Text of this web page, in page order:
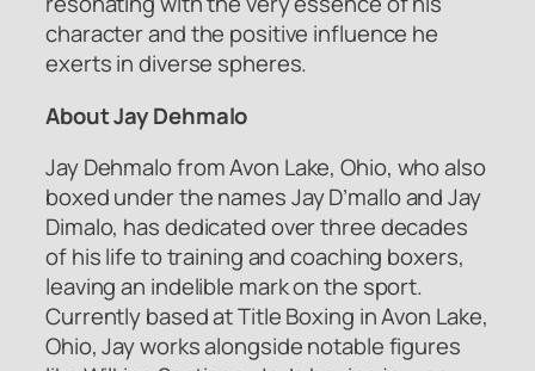
character and the positive influence he
exerts in diverse spheres.
About Jay Dehmalo
Jay Dehmalo from Avon Lake, Ohio, who also
boxed under the names Jay D’mallo and Jay
Dimalo, has dedicated over three decades
of his life to training and coaching boxers,
leaving an indelible mark on the sport.
Currently based at Title Boxing in Avon Lake,
Ohio, Jay works alongside notable figures